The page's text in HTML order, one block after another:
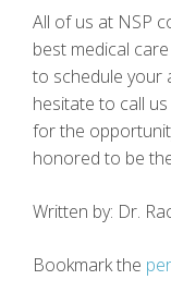
All of us at NSP
best medical
to schedule your
hesitate to call
for the
honored to be
Written by: Dr.
Bookmark the